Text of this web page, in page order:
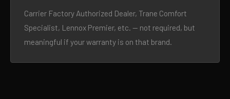
Carrier Factory Authorized Dealer, Trane Comfort
Specialist, Lennox Premier, etc. — not required, but
meaningful if your warranty is on that brand.